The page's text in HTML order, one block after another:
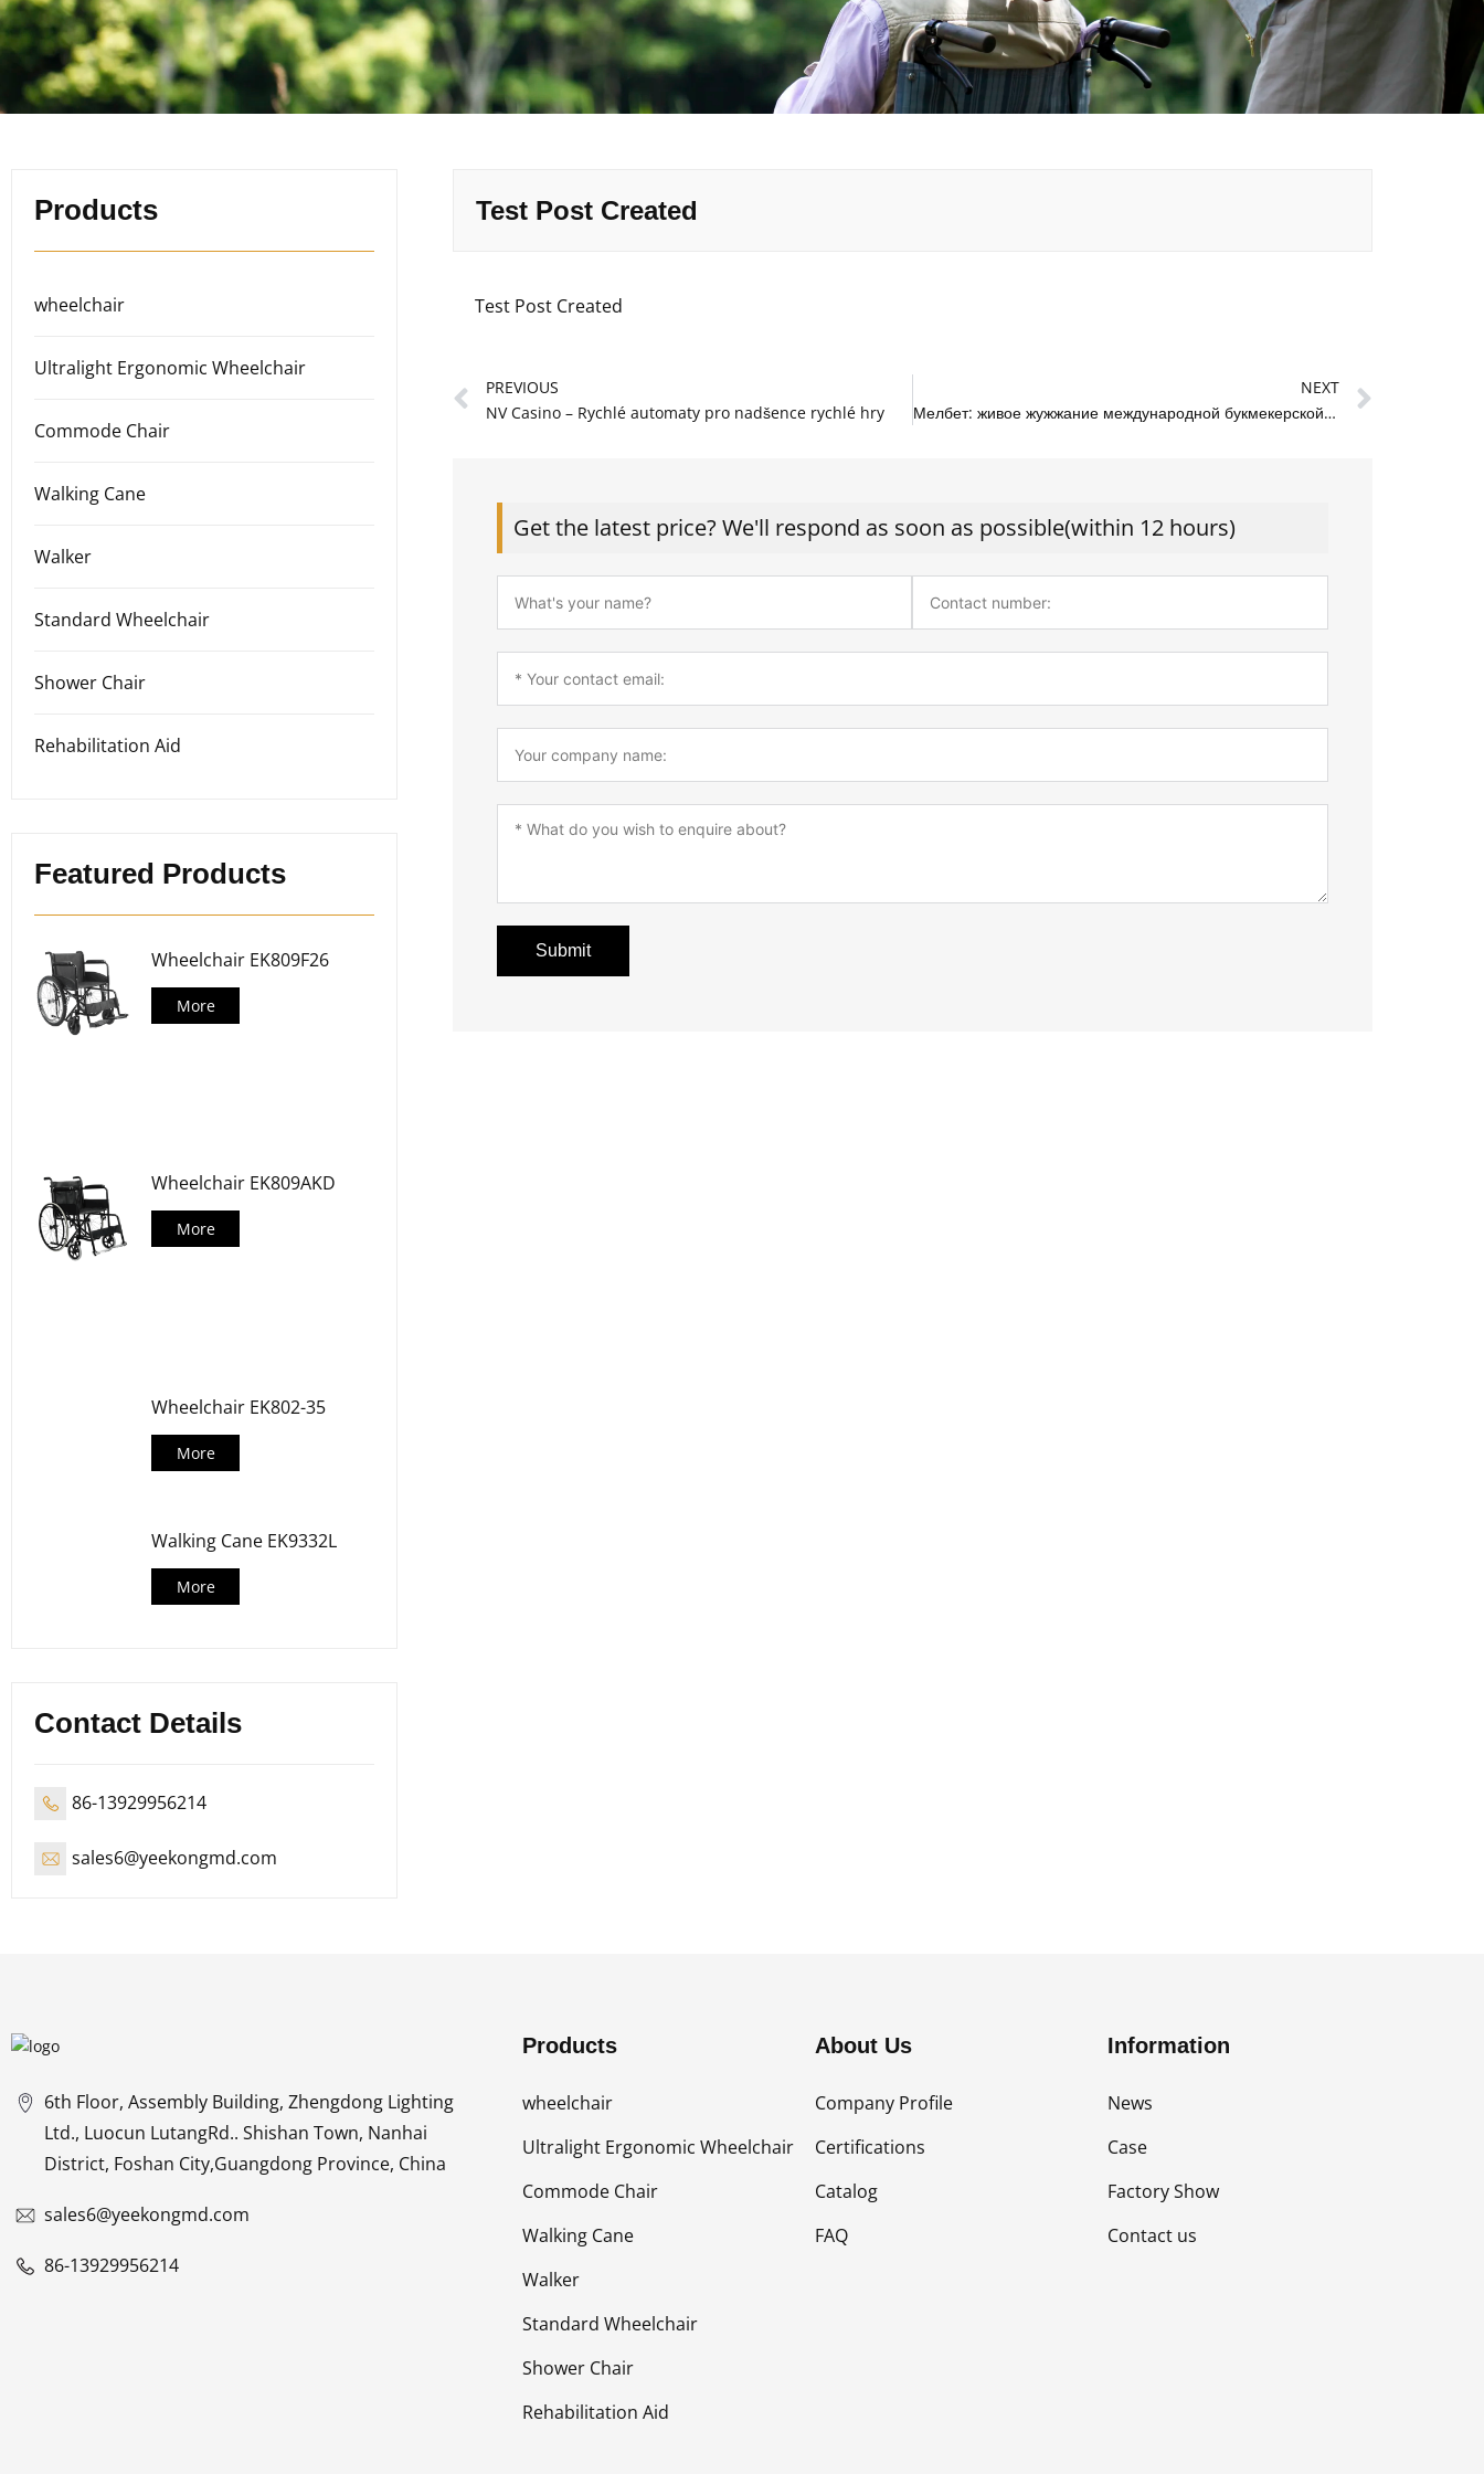
Products
wheelchair
Ultralight Ergonomic Wheelchair
Commode Chair
Walking Cane
Walker
Standard Wheelchair
Shower Chair
Rehabilitation Aid
Featured Products
Wheelchair EK809F26
More
Wheelchair EK809AKD
More
Wheelchair EK802-35
More
Walking Cane EK9332L
More
Contact Details
86-13929956214
sales6@yeekongmd.com
Test Post Created
Test Post Created
Prev
PREVIOUS
NV Casino – Rychlé automaty pro nadšence rychlé hry
NEXT
Мелбет: живое жужжание международной букмекерской кухни из Москвы
Get the latest price? We'll respond as soon as possible(within 12 hours)
Submit
6th Floor, Assembly Building, Zhengdong Lighting
Ltd., Luocun LutangRd.. Shishan Town, Nanhai
District, Foshan City,Guangdong Province, China
sales6@yeekongmd.com
86-13929956214
Products
wheelchair
Ultralight Ergonomic Wheelchair
Commode Chair
Walking Cane
Walker
Standard Wheelchair
Shower Chair
Rehabilitation Aid
About Us
Company Profile
Certifications
Catalog
FAQ
Information
News
Case
Factory Show
Contact us